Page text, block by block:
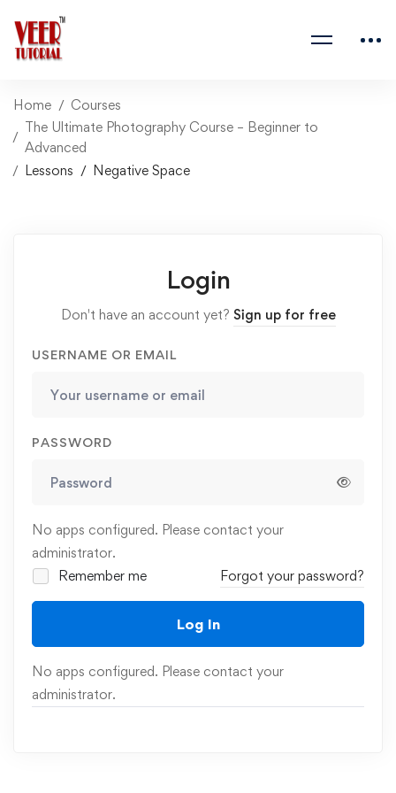
Home
Courses
The Ultimate Photography Course – Beginner to
Advanced
Lessons
Negative Space
Login
Don't have an account yet? Sign up for free
USERNAME OR EMAIL
PASSWORD
No apps configured. Please contact your
administrator.
Remember me
Forgot your password?
Log In
No apps configured. Please contact your
administrator.